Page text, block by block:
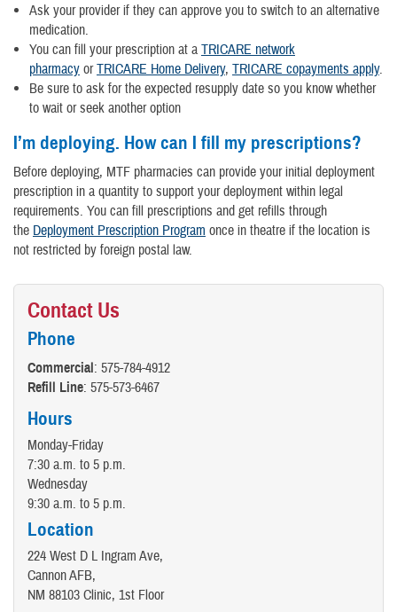
Ask your provider if they can approve you to switch to an alternative
medication.
You can fill your prescription at a TRICARE network
pharmacy orTRICARE Home Delivery, TRICARE copayments apply.
Be sure to ask for the expected resupply date so you know whether
to wait or seek another option
I’m deploying. How can I fill my prescriptions?
Before deploying, MTF pharmacies can provide your initial deployment
prescription in a quantity to support your deployment within legal
requirements. You can fill prescriptions and get refills through
the Deployment Prescription Program once in theatre if the location is
not restricted by foreign postal law.
Contact Us
Phone
Commercial: 575-784-4912
Refill Line: 575-573-6467
Hours
Monday-Friday
7:30 a.m. to 5 p.m.
Wednesday
9:30 a.m. to 5 p.m.
Location
224 West D L Ingram Ave,
Cannon AFB,
NM 88103 Clinic, 1st Floor